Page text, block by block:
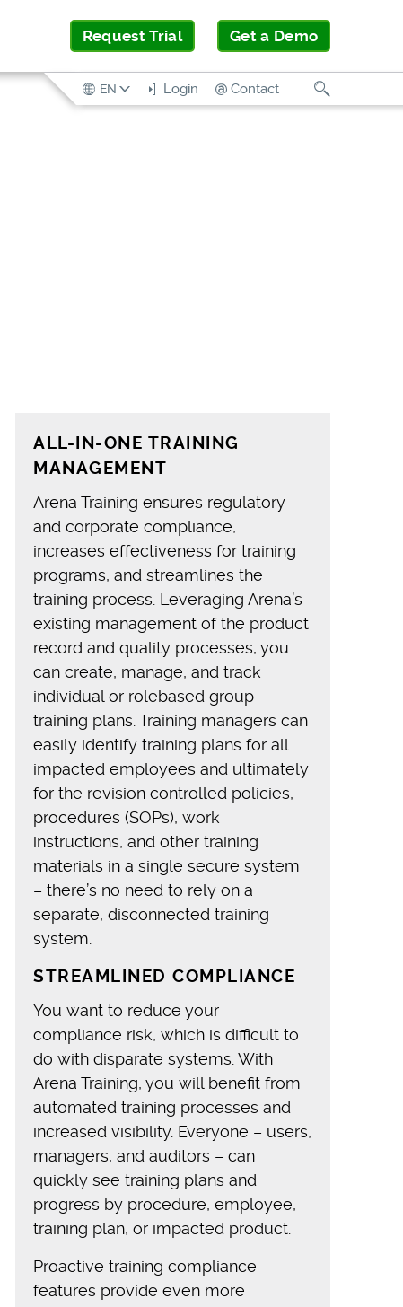
Request Trial Get a Demo
EN Login Contact
ALL-IN-ONE TRAINING
MANAGEMENT
Arena Training ensures regulatory
and corporate compliance,
increases effectiveness for training
programs, and streamlines the
training process. Leveraging Arena’s
existing management of the product
record and quality processes, you
can create, manage, and track
individual or rolebased group
training plans. Training managers can
easily identify training plans for all
impacted employees and ultimately
for the revision controlled policies,
procedures (SOPs), work
instructions, and other training
materials in a single secure system
– there’s no need to rely on a
separate, disconnected training
system.
STREAMLINED COMPLIANCE
You want to reduce your
compliance risk, which is difficult to
do with disparate systems. With
Arena Training, you will benefit from
automated training processes and
increased visibility. Everyone – users,
managers, and auditors – can
quickly see training plans and
progress by procedure, employee,
training plan, or impacted product.
Proactive training compliance
features provide even more